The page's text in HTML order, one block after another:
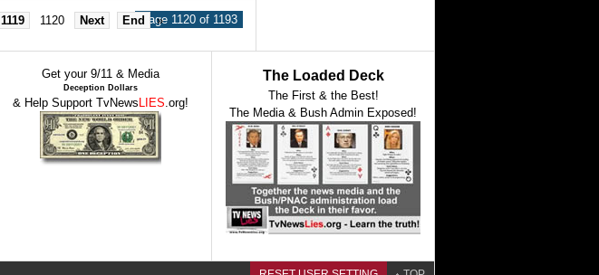
Page 1120 of 1193
1119 1120 Next End »
Get your 9/11 & Media
Deception Dollars
& Help Support TvNews LIES.org!
The Loaded Deck
The First & the Best!
The Media & Bush Admin Exposed!